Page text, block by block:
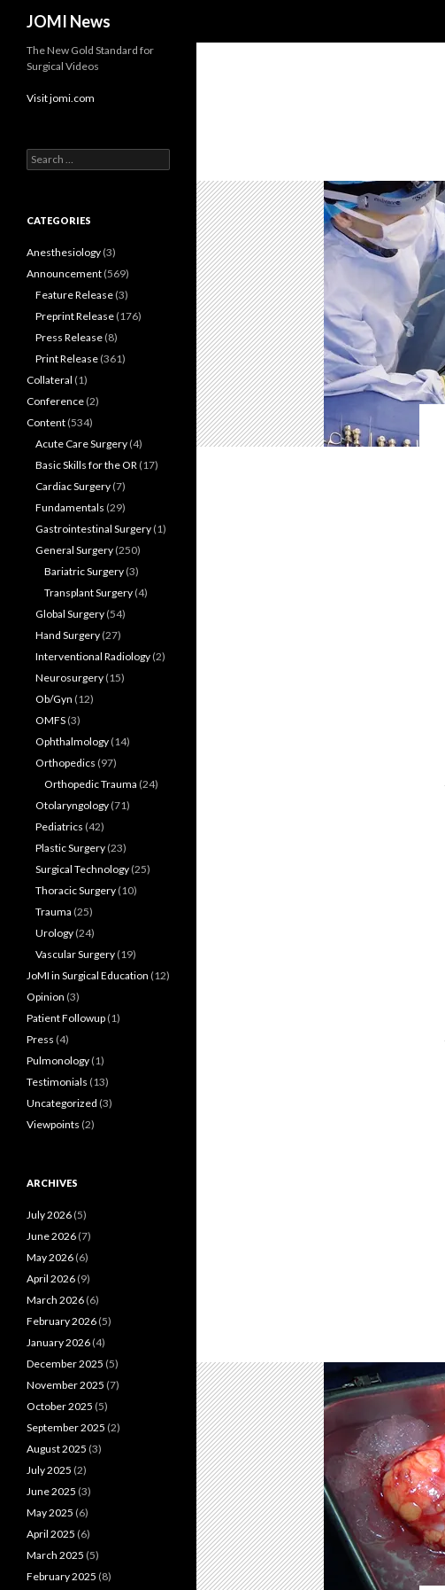
JOMI News
The New Gold Standard for
Surgical Videos
Visit jomi.com
Search
for:
CATEGORIES
Anesthesiology (3)
Announcement (569)
Feature Release (3)
Preprint Release (176)
Press Release (8)
Print Release (361)
Collateral (1)
Conference (2)
Content (534)
Acute Care Surgery (4)
Basic Skills for the OR (17)
Cardiac Surgery (7)
Fundamentals (29)
Gastrointestinal Surgery (1)
General Surgery (250)
Bariatric Surgery (3)
Transplant Surgery (4)
Global Surgery (54)
Hand Surgery (27)
Interventional Radiology (2)
Neurosurgery (15)
Ob/Gyn (12)
OMFS (3)
Ophthalmology (14)
Orthopedics (97)
Orthopedic Trauma (24)
Otolaryngology (71)
Pediatrics (42)
Plastic Surgery (23)
Surgical Technology (25)
Thoracic Surgery (10)
Trauma (25)
Urology (24)
Vascular Surgery (19)
JoMI in Surgical Education (12)
Opinion (3)
Patient Followup (1)
Press (4)
Pulmonology (1)
Testimonials (13)
Uncategorized (3)
Viewpoints (2)
ARCHIVES
July 2026 (5)
June 2026 (7)
May 2026 (6)
April 2026 (9)
March 2026 (6)
February 2026 (5)
January 2026 (4)
December 2025 (5)
November 2025 (7)
October 2025 (5)
September 2025 (2)
August 2025 (3)
July 2025 (2)
June 2025 (3)
May 2025 (6)
April 2025 (6)
March 2025 (5)
February 2025 (8)